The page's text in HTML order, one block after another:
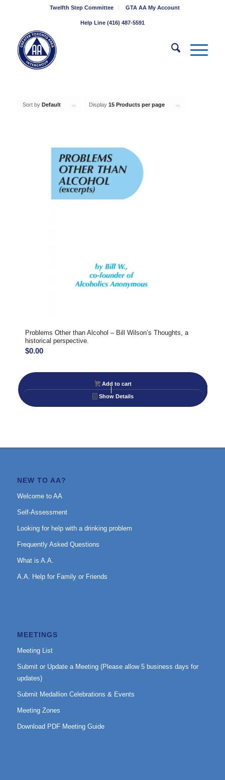
Twelfth Step Committee GTA AA My Account
Help Line (416) 487-5591
Sort by Default Display 15 Products per page
Problems Other than Alcohol – Bill Wilson’s Thoughts, a
historical perspective.
$0.00
Add to cart
Show Details
NEW TO AA?
Welcome to AA
Self-Assessment
Looking for help with a drinking problem
Frequently Asked Questions
What is A.A.
A.A. Help for Family or Friends
MEETINGS
Meeting List
Submit or Update a Meeting (Please allow 5 business days for
updates)
Submit Medallion Celebrations & Events
Meeting Zones
Download PDF Meeting Guide